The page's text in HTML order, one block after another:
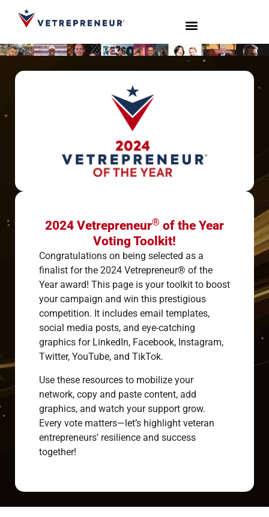
2024 Vetrepreneur® of the Year
Voting Toolkit!
Congratulations on being selected as a
finalist for the 2024 Vetrepreneur® of the
Year award! This page is your toolkit to boost
your campaign and win this prestigious
competition. It includes email templates,
social media posts, and eye-catching
graphics for LinkedIn, Facebook, Instagram,
Twitter, YouTube, and TikTok.
Use these resources to mobilize your
network, copy and paste content, add
graphics, and watch your support grow.
Every vote matters—let’s highlight veteran
entrepreneurs’ resilience and success
together!